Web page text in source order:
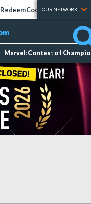
Redeem Codes Tier Lists
OUR NETWORK
Marvel: Contest of